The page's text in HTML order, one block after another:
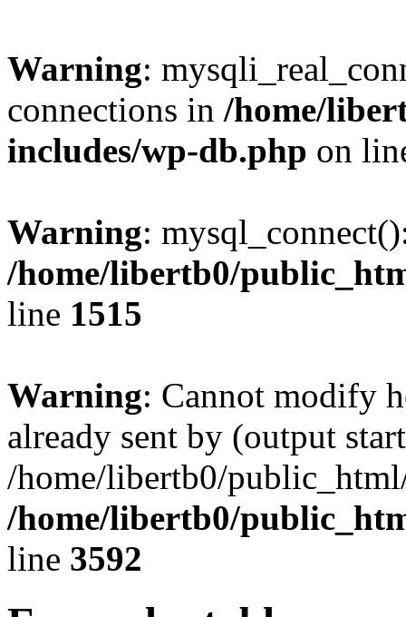
Warning:
connections in /home/
includes/wp-db.php on
Warning:
/home/libertb0/
line 1515
Warning: Cannot modify
already sent by (output
/home/libertb0/
/home/libertb0/
line 3592